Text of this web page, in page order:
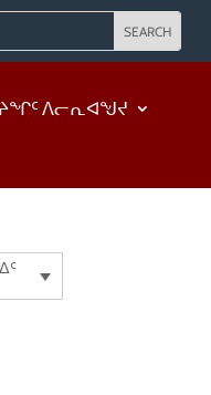
ᐱᓕᕆᐊᖑᔪ